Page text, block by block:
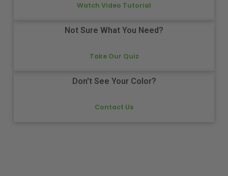
Watch Video Tutorial
Not Sure What You Need?
Take Our Quiz
Don't See Your Color?
Contact Us